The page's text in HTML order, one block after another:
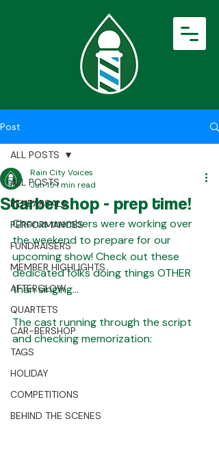
Post
ALL POSTS
REHEARSALS
PERFORMANCES
FUNDRAISERS
MEMBER HIGHLIGHTS
AFTERGLOW
QUARTETS
CAR-BERSHOP
TAGS
HOLIDAY
COMPETITIONS
BEHIND THE SCENES
ALL POSTS
Starbershop - prep time!
Rain City Voices
Jun 151 min read
Chorus members were working over
the weekend to prepare for our
upcoming show! Check out these
dedicated folks doing things OTHER
than singing...
The cast running through the script
and checking memorization: